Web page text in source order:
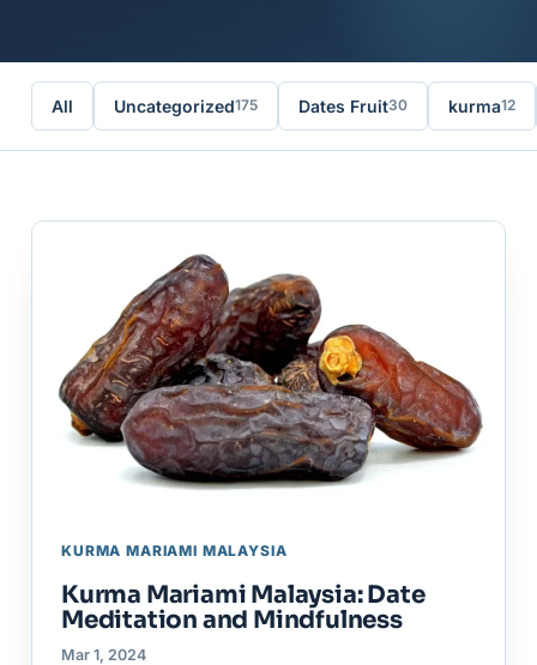
All Uncategorized175 Dates Fruit30 kurma12
KURMA MARIAMI MALAYSIA
Kurma Mariami Malaysia: Date
Meditation and Mindfulness
Mar 1, 2024